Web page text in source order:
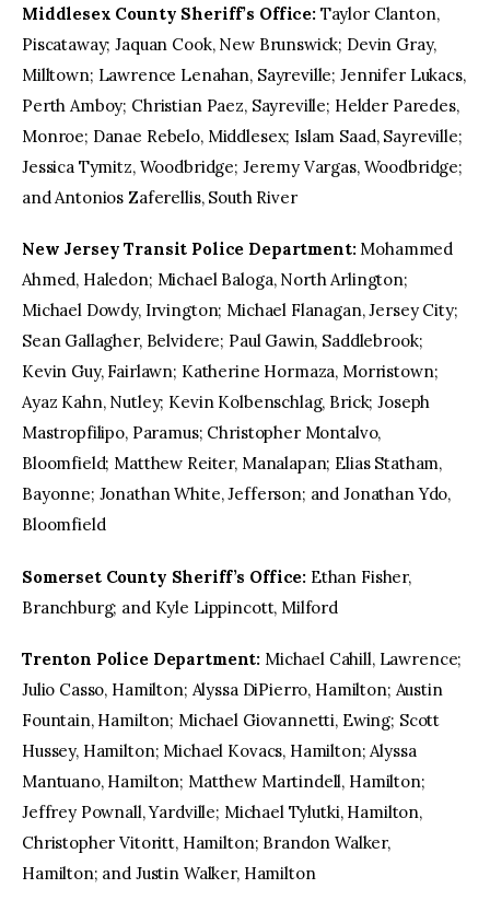
Middlesex County Sheriff’s Office:Taylor Clanton,
Piscataway; Jaquan Cook, New Brunswick; Devin Gray,
Milltown; Lawrence Lenahan, Sayreville; Jennifer Lukacs,
Perth Amboy; Christian Paez, Sayreville; Helder Paredes,
Monroe; Danae Rebelo, Middlesex; Islam Saad, Sayreville;
Jessica Tymitz, Woodbridge; Jeremy Vargas, Woodbridge;
and Antonios Zaferellis, South River
New Jersey Transit Police Department:Mohammed
Ahmed, Haledon; Michael Baloga, North Arlington;
Michael Dowdy, Irvington; Michael Flanagan, Jersey City;
Sean Gallagher, Belvidere; Paul Gawin, Saddlebrook;
Kevin Guy, Fairlawn; Katherine Hormaza, Morristown;
Ayaz Kahn, Nutley; Kevin Kolbenschlag, Brick; Joseph
Mastropfilipo, Paramus; Christopher Montalvo,
Bloomfield; Matthew Reiter, Manalapan; Elias Statham,
Bayonne; Jonathan White, Jefferson; and Jonathan Ydo,
Bloomfield
Somerset County Sheriff’s Office: Ethan Fisher,
Branchburg; and Kyle Lippincott, Milford
Trenton Police Department: Michael Cahill, Lawrence;
Julio Casso, Hamilton; Alyssa DiPierro, Hamilton; Austin
Fountain, Hamilton; Michael Giovannetti, Ewing; Scott
Hussey, Hamilton; Michael Kovacs, Hamilton; Alyssa
Mantuano, Hamilton; Matthew Martindell, Hamilton;
Jeffrey Pownall, Yardville; Michael Tylutki, Hamilton,
Christopher Vitoritt, Hamilton; Brandon Walker,
Hamilton; and Justin Walker, Hamilton